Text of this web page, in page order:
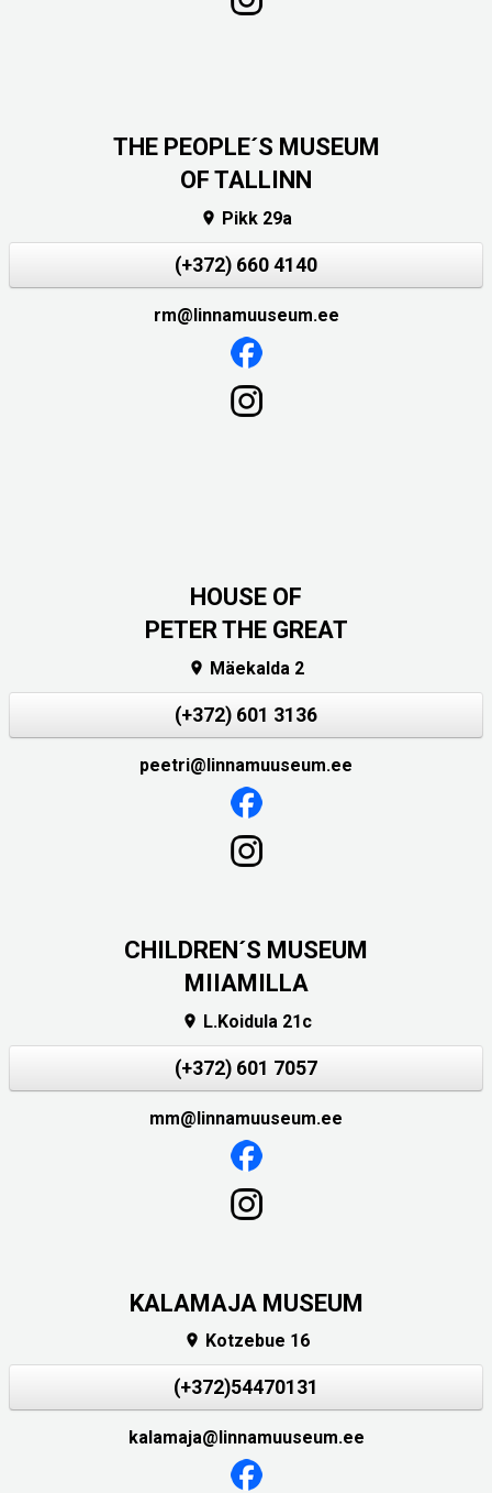
THE PEOPLE´S MUSEUM
OF TALLINN
 Pikk 29a
(+372) 660 4140
rm@linnamuuseum.ee
HOUSE OF
PETER THE GREAT
 Mäekalda 2
(+372) 601 3136
peetri@linnamuuseum.ee
CHILDREN´S MUSEUM
MIIAMILLA
 L.Koidula 21c
(+372) 601 7057
mm@linnamuuseum.ee
KALAMAJA MUSEUM
 Kotzebue 16
(+372)54470131
kalamaja@linnamuuseum.ee